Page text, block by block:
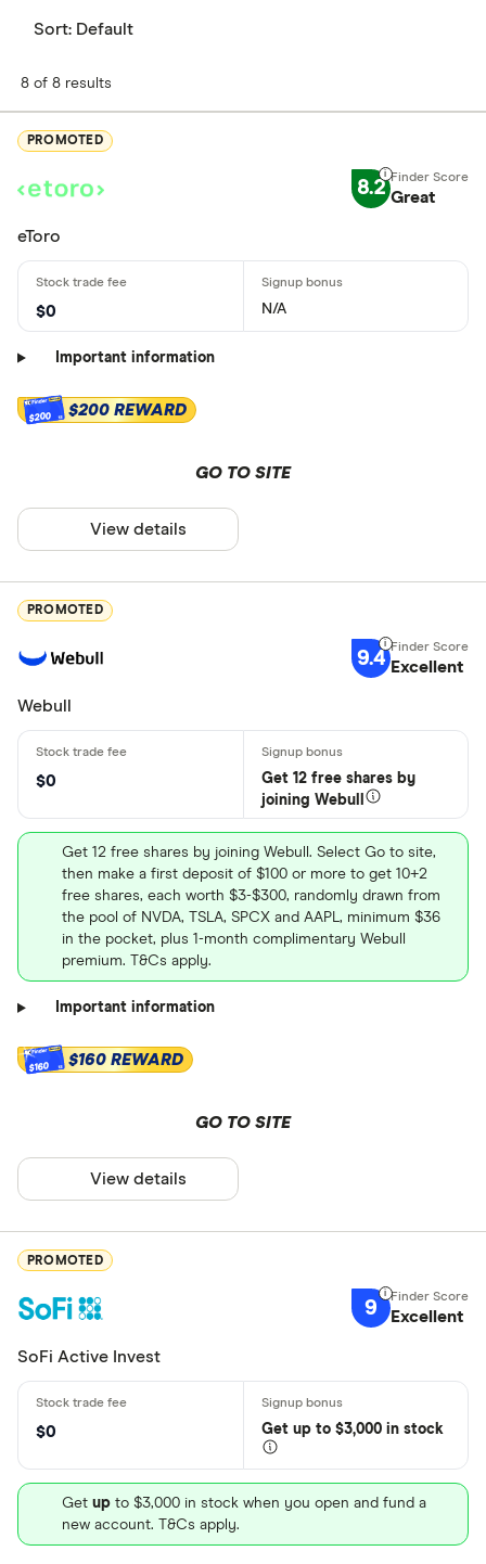
Sort: Default
8 of 8 results
PROMOTED
8.2 Great
eToro
$0 N/A
Important information
$200 $200 REWARD
GO TO SITE
View details
PROMOTED
9.4 Excellent
Webull
$0
Get 12 free shares by
joining Webull
Get 12 free shares by joining Webull. Select Go to site,
then make a first deposit of $100 or more to get 10+2
free shares, each worth $3-$300, randomly drawn from
the pool of NVDA, TSLA, SPCX and AAPL, minimum $36
in the pocket, plus 1-month complimentary Webull
premium. T&Cs apply.
Important information
$160 $160 REWARD
GO TO SITE
View details
PROMOTED
9 Excellent
SoFi Active Invest
$0 Get up to $3,000 in stock
Get up to $3,000 in stock when you open and fund a
new account. T&Cs apply.